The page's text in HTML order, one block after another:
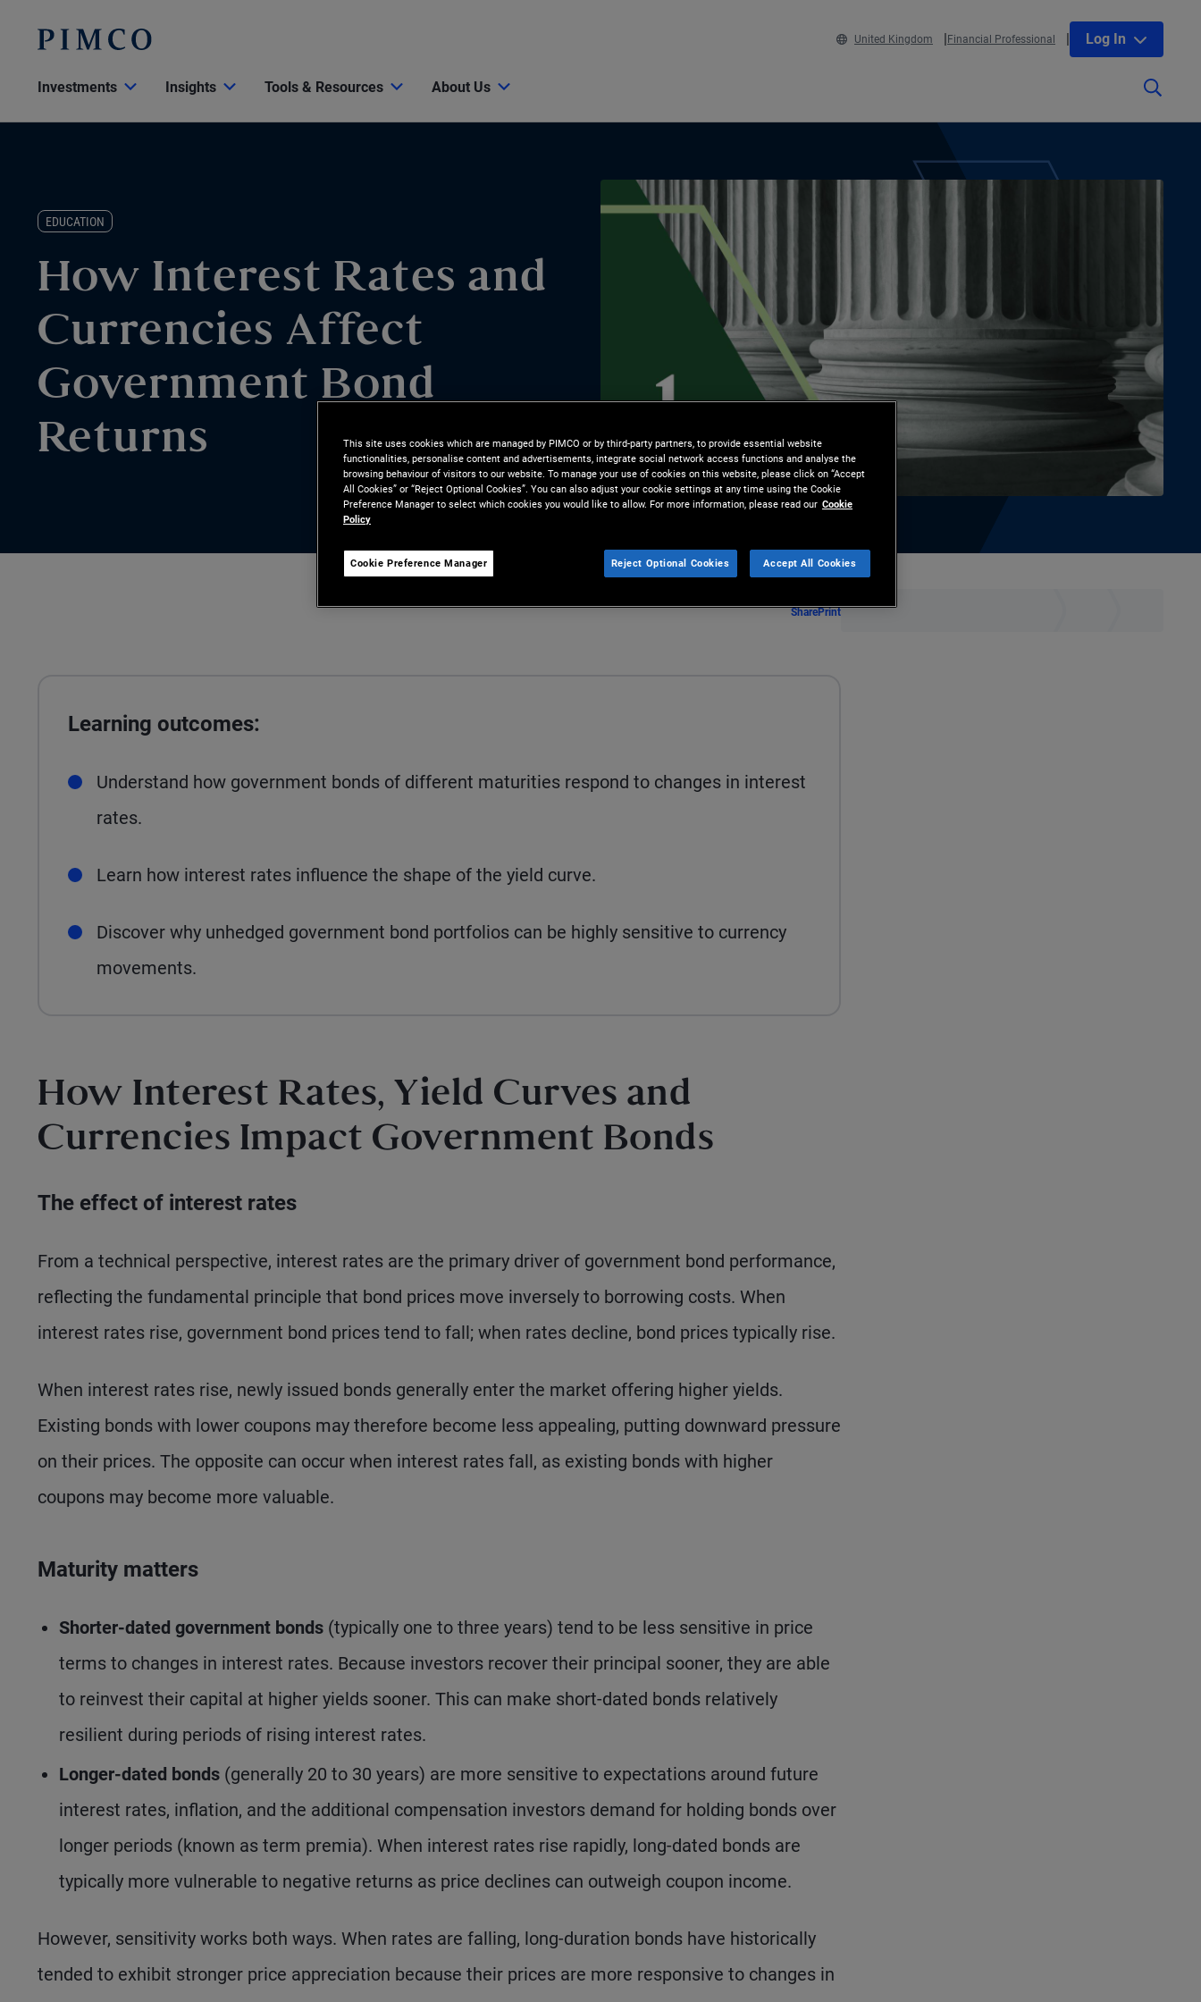
United Kingdom Financial Professional Log In
Investments Insights Tools & Resources About Us
EDUCATION
How Interest Rates and
Currencies Affect
Government Bond
Returns
SharePrint
Learning outcomes:
Understand how government bonds of different maturities respond to changes in interest
rates.
Learn how interest rates influence the shape of the yield curve.
Discover why unhedged government bond portfolios can be highly sensitive to currency
movements.
How Interest Rates, Yield Curves and
Currencies Impact Government Bonds
The effect of interest rates
From a technical perspective, interest rates are the primary driver of government bond performance,
reflecting the fundamental principle that bond prices move inversely to borrowing costs. When
interest rates rise, government bond prices tend to fall; when rates decline, bond prices typically rise.
When interest rates rise, newly issued bonds generally enter the market offering higher yields.
Existing bonds with lower coupons may therefore become less appealing, putting downward pressure
on their prices. The opposite can occur when interest rates fall, as existing bonds with higher
coupons may become more valuable.
Maturity matters
Shorter-dated government bonds (typically one to three years) tend to be less sensitive in price
terms to changes in interest rates. Because investors recover their principal sooner, they are able
to reinvest their capital at higher yields sooner. This can make short-dated bonds relatively
resilient during periods of rising interest rates.
Longer-dated bonds (generally 20 to 30 years) are more sensitive to expectations around future
interest rates, inflation, and the additional compensation investors demand for holding bonds over
longer periods (known as term premia). When interest rates rise rapidly, long-dated bonds are
typically more vulnerable to negative returns as price declines can outweigh coupon income.
However, sensitivity works both ways. When rates are falling, long-duration bonds have historically
tended to exhibit stronger price appreciation because their prices are more responsive to changes in
This site uses cookies which are managed by PIMCO or by third-party partners, to provide essential website
functionalities, personalise content and advertisements, integrate social network access functions and analyse the
browsing behaviour of visitors to our website. To manage your use of cookies on this website, please click on “Accept
All Cookies” or “Reject Optional Cookies”. You can also adjust your cookie settings at any time using the Cookie
Preference Manager to select which cookies you would like to allow. For more information, please read our Cookie
Policy
Cookie Preference Manager Reject Optional Cookies Accept All Cookies